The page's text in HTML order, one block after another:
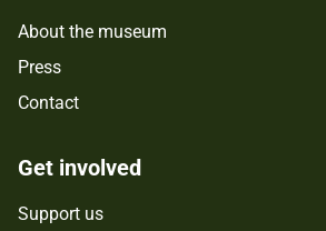
About the museum
Press
Contact
Get involved
Support us